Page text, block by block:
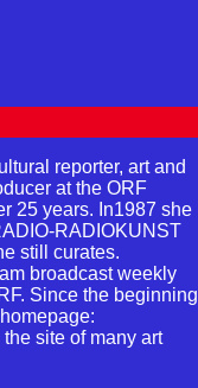
reporter, art and
at the ORF
25 years. In1987 she
RADIOKUNST
still curates.
broadcast weekly
Since the beginning
site of many art